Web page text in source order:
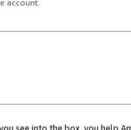
account.